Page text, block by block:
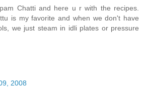
Chatti and here u r with the recipes.
is my favorite and when we don't have
we just steam in idli plates or pressure
2008